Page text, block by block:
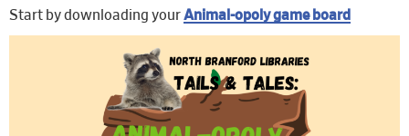
Start by downloading yourAnimal-opoly game board